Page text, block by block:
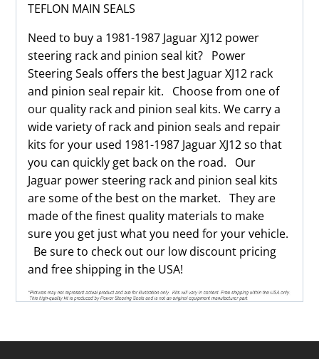
TEFLON MAIN SEALS
Need to buy a 1981-1987 Jaguar XJ12 power
steering rack and pinion seal kit? Power
Steering Seals offers the best Jaguar XJ12 rack
and pinion seal repair kit. Choose from one of
our quality rack and pinion seal kits. We carry a
wide variety of rack and pinion seals and repair
kits for your used 1981-1987 Jaguar XJ12 so that
you can quickly get back on the road. Our
Jaguar power steering rack and pinion seal kits
are some of the best on the market. They are
made of the finest quality materials to make
sure you get just what you need for your vehicle.
Be sure to check out our low discount pricing
and free shipping in the USA!